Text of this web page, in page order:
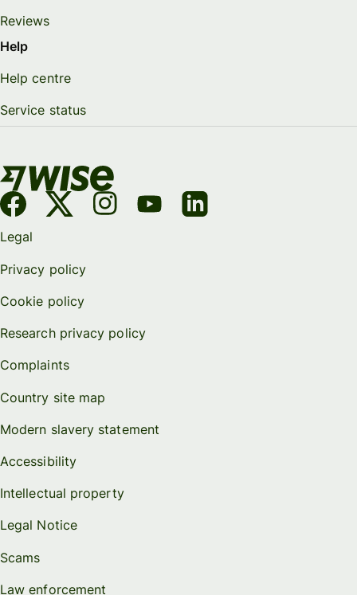
Reviews
Help
Help centre
Service status
Legal
Privacy policy
Cookie policy
Research privacy policy
Complaints
Country site map
Modern slavery statement
Accessibility
Intellectual property
Legal Notice
Scams
Law enforcement